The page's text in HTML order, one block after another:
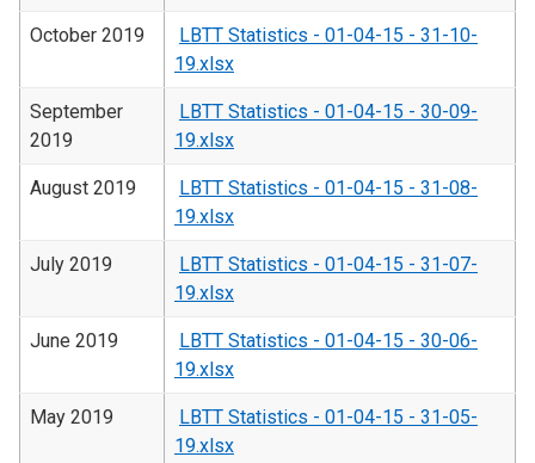
October 2019
LBTT Statistics - 01-04-15 - 31-10-
19.xlsx
September
2019
LBTT Statistics - 01-04-15 - 30-09-
19.xlsx
August 2019
LBTT Statistics - 01-04-15 - 31-08-
19.xlsx
July 2019
LBTT Statistics - 01-04-15 - 31-07-
19.xlsx
June 2019
LBTT Statistics - 01-04-15 - 30-06-
19.xlsx
May 2019
LBTT Statistics - 01-04-15 - 31-05-
19.xlsx